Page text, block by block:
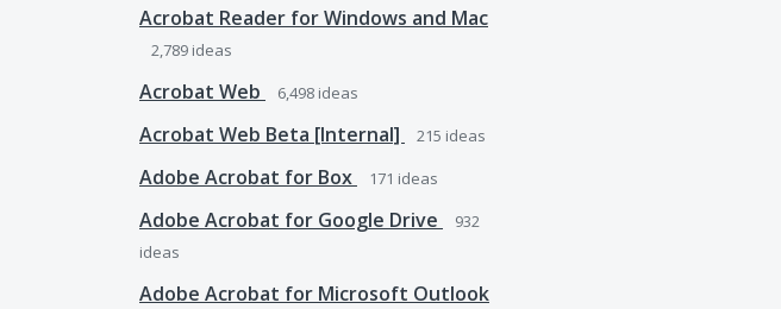
Acrobat Reader for Windows and Mac
2,789 ideas
Acrobat Web 6,498 ideas
Acrobat Web Beta [Internal] 215 ideas
Adobe Acrobat for Box 171 ideas
Adobe Acrobat for Google Drive
932
ideas
Adobe Acrobat for Microsoft Outlook